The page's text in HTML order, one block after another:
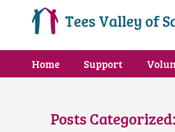
Tees Valley of
Home Support
Posts Categorized: